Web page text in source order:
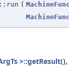
(
>::getResult()